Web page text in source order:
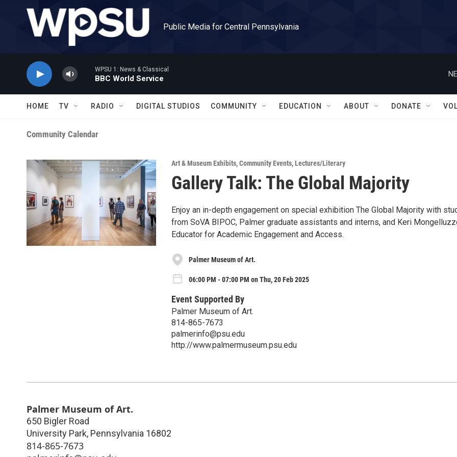
Skip to main content
Public Media for Central Pennsylvania
WPSU 1: News & Classical
BBC World Service
HOME TV RADIO DIGITAL STUDIOS COMMUNITY EDUCATION ABOUT DONATE
Community Calendar
Art & Museum Exhibits,Community Events,Lectures/Literary
Gallery Talk: The Global Majority
Enjoy an in-depth engagement on special exhibition The Global Majority with
from SoVA BIPOC, Palmer graduate assistants and interns, and Keri
Educator for Academic Engagement and Access.
Palmer Museum of Art.
06:00 PM - 07:00 PM on Thu, 20 Feb 2025
Event Supported By
Palmer Museum of Art.
814-865-7673
palmerinfo@psu.edu
http://www.palmermuseum.psu.edu
Palmer Museum of Art.
650 Bigler Road
University Park, Pennsylvania 16802
814-865-7673